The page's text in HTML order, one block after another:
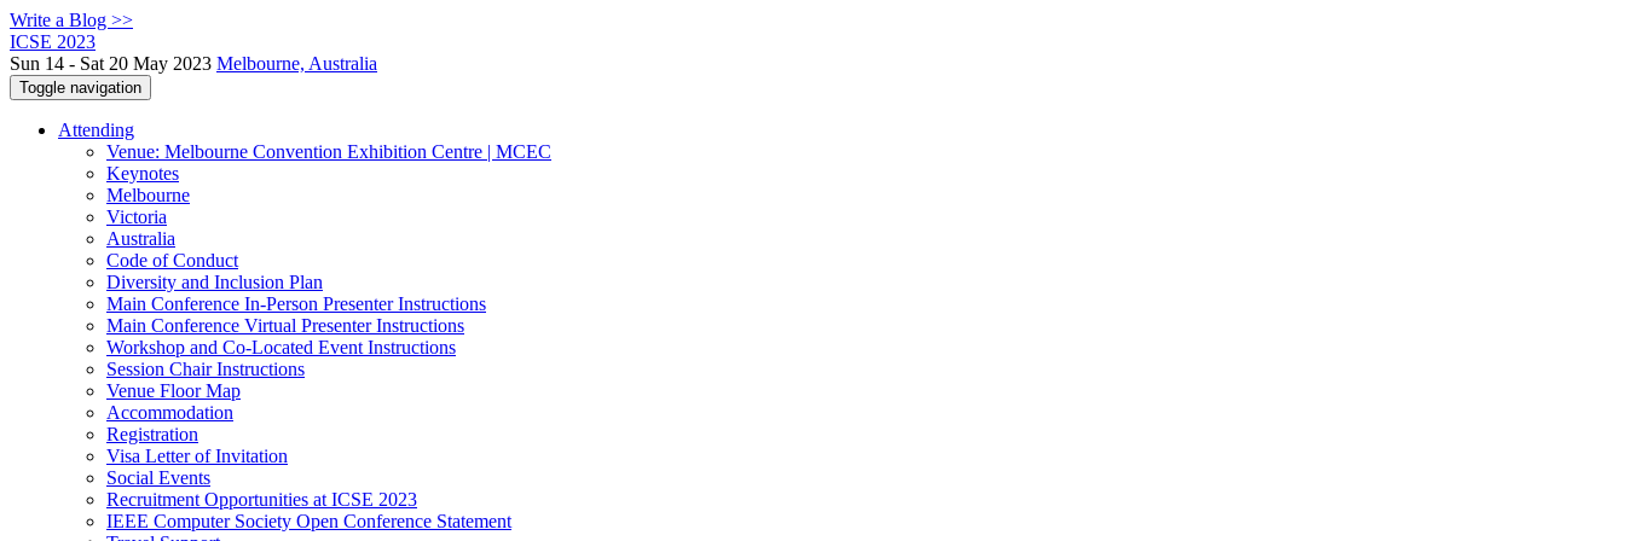
Write a Blog >>
ICSE 2023
Sun 14 - Sat 20 May 2023 Melbourne, Australia
Toggle navigation
Attending
Venue: Melbourne Convention Exhibition Centre | MCEC
Keynotes
Melbourne
Victoria
Australia
Code of Conduct
Diversity and Inclusion Plan
Main Conference In-Person Presenter Instructions
Main Conference Virtual Presenter Instructions
Workshop and Co-Located Event Instructions
Session Chair Instructions
Venue Floor Map
Accommodation
Registration
Visa Letter of Invitation
Social Events
Recruitment Opportunities at ICSE 2023
IEEE Computer Society Open Conference Statement